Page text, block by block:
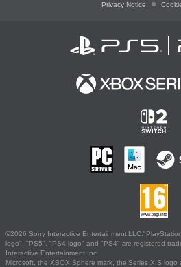
Privacy Notice
©2026 Sony Interactive Entertainment
logo", "PS5", "PS4 logo" and "PS4" are registered
Interactive Entertainment Inc.
Microsoft, the XBOX Sphere mark, the Series X|S